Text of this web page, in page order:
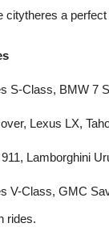
a
S-Class, BMW 7
Lexus LX,
Lamborghini
V-Class, GMC
rides.